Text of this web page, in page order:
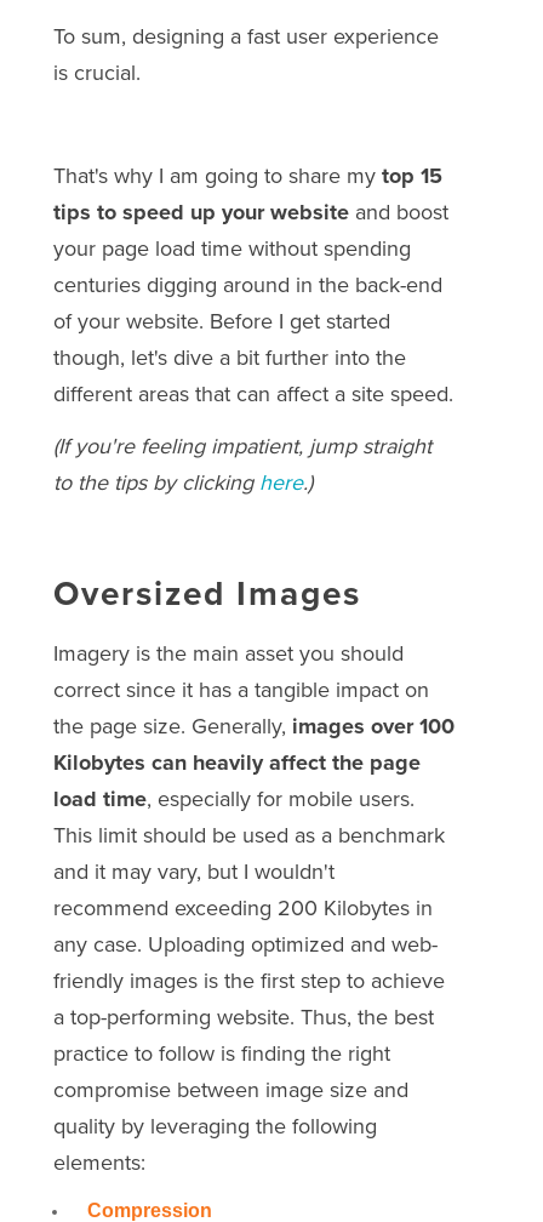
To sum, designing a fast user experience
is crucial.
That's why I am going to share my top 15
tips to speed up your website and boost
your page load time without spending
centuries digging around in the back-end
of your website. Before I get started
though, let's dive a bit further into the
different areas that can affect a site speed.
(If you're feeling impatient, jump straight
to the tips by clicking here.)
Oversized Images
Imagery is the main asset you should
correct since it has a tangible impact on
the page size. Generally, images over 100
Kilobytes can heavily affect the page
load time, especially for mobile users.
This limit should be used as a benchmark
and it may vary, but I wouldn't
recommend exceeding 200 Kilobytes in
any case. Uploading optimized and web-
friendly images is the first step to achieve
a top-performing website. Thus, the best
practice to follow is finding the right
compromise between image size and
quality by leveraging the following
elements:
Compression